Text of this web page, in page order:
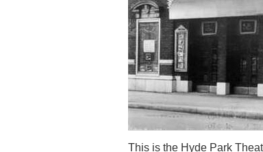
This is the Hyde Park